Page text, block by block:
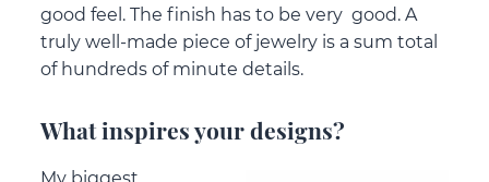
good feel. The finish has to be very good. A
truly well-made piece of jewelry is a sum total
of hundreds of minute details.
What inspires your designs?